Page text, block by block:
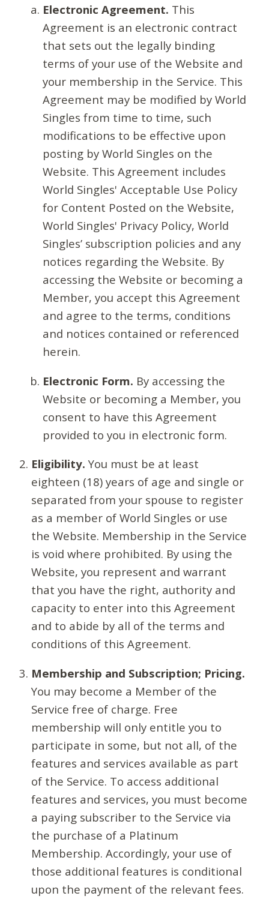
Electronic Agreement. This
Agreement is an electronic contract
that sets out the legally binding
terms of your use of the Website and
your membership in the Service. This
Agreement may be modified by World
Singles from time to time, such
modifications to be effective upon
posting by World Singles on the
Website. This Agreement includes
World Singles' Acceptable Use Policy
for Content Posted on the Website,
World Singles' Privacy Policy, World
Singles’ subscription policies and any
notices regarding the Website. By
accessing the Website or becoming a
Member, you accept this Agreement
and agree to the terms, conditions
and notices contained or referenced
herein.
Electronic Form. By accessing the
Website or becoming a Member, you
consent to have this Agreement
provided to you in electronic form.
Eligibility. You must be at least
eighteen (18) years of age and single or
separated from your spouse to register
as a member of World Singles or use
the Website. Membership in the Service
is void where prohibited. By using the
Website, you represent and warrant
that you have the right, authority and
capacity to enter into this Agreement
and to abide by all of the terms and
conditions of this Agreement.
Membership and Subscription; Pricing.
You may become a Member of the
Service free of charge. Free
membership will only entitle you to
participate in some, but not all, of the
features and services available as part
of the Service. To access additional
features and services, you must become
a paying subscriber to the Service via
the purchase of a Platinum
Membership. Accordingly, your use of
those additional features is conditional
upon the payment of the relevant fees.